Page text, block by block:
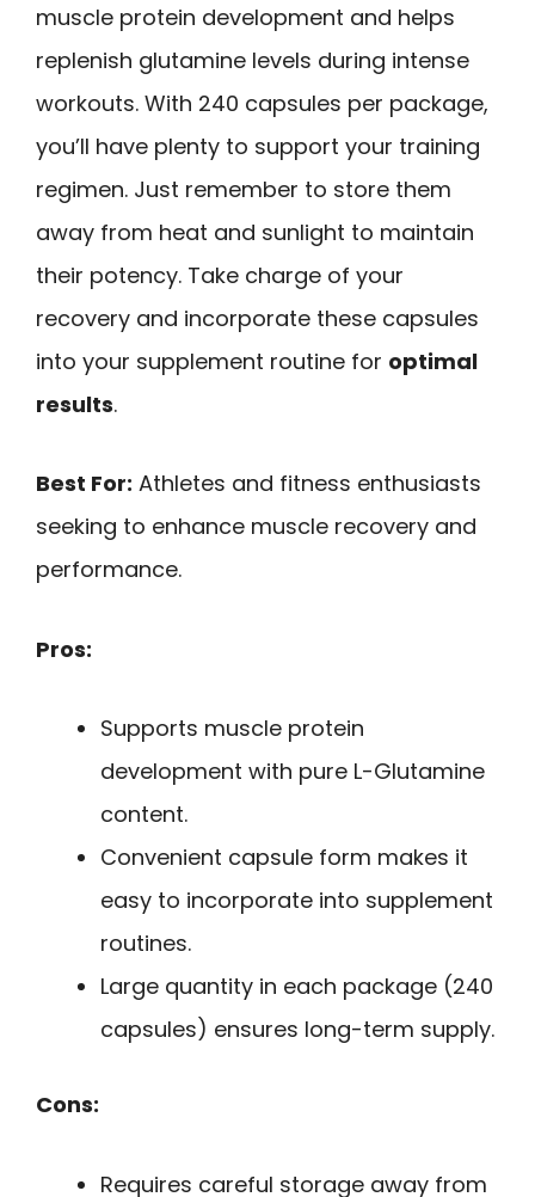
muscle protein development and helps
replenish glutamine levels during intense
workouts. With 240 capsules per package,
you’ll have plenty to support your training
regimen. Just remember to store them
away from heat and sunlight to maintain
their potency. Take charge of your
recovery and incorporate these capsules
into your supplement routine for optimal
results.
Best For: Athletes and fitness enthusiasts
seeking to enhance muscle recovery and
performance.
Pros:
Supports muscle protein
development with pure L-Glutamine
content.
Convenient capsule form makes it
easy to incorporate into supplement
routines.
Large quantity in each package (240
capsules) ensures long-term supply.
Cons:
Requires careful storage away from